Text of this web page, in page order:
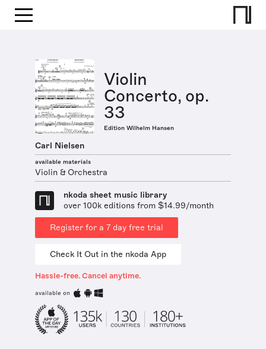
Violin
Concerto, op.
33
Edition Wilhelm Hansen
Carl Nielsen
available materials
Violin & Orchestra
nkoda sheet music library
over 100k editions from $14.99/month
Register for a 7 day free trial
Check It Out in the nkoda App
Hassle-free. Cancel anytime.
available on